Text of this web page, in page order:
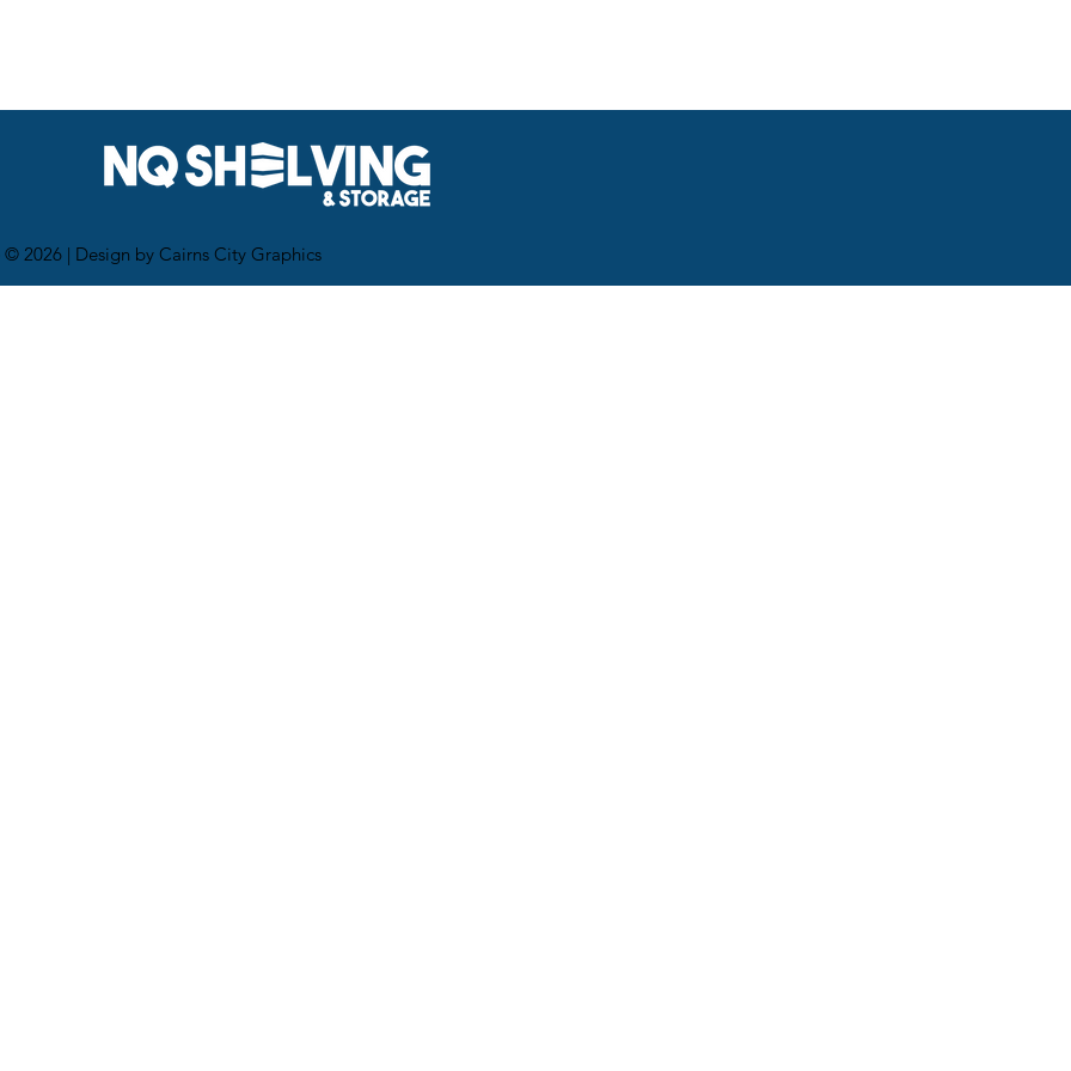
2026 | Design by Cairns City Graphics